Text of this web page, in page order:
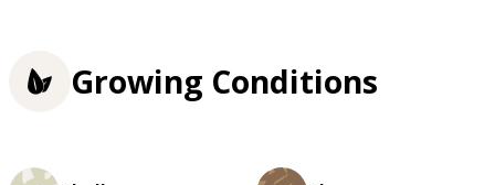
Growing Conditions